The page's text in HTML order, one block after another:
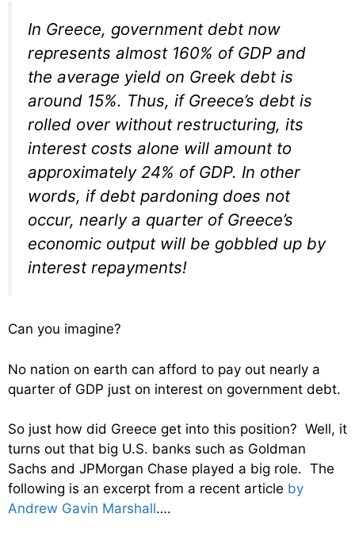
In Greece, government debt now
represents almost 160% of GDP and
the average yield on Greek debt is
around 15%. Thus, if Greece’s debt is
rolled over without restructuring, its
interest costs alone will amount to
approximately 24% of GDP. In other
words, if debt pardoning does not
occur, nearly a quarter of Greece’s
economic output will be gobbled up by
interest repayments!
Can you imagine?
No nation on earth can afford to pay out nearly a
quarter of GDP just on interest on government debt.
So just how did Greece get into this position? Well, it
turns out that big U.S. banks such as Goldman
Sachs and JPMorgan Chase played a big role. The
following is an excerpt from a recent article by
Andrew Gavin Marshall….